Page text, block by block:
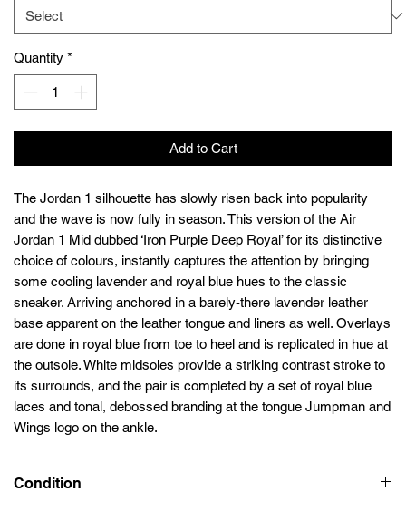
Quantity *
Add to Cart
The Jordan 1 silhouette has slowly risen back into popularity
and the wave is now fully in season. This version of the Air
Jordan 1 Mid dubbed ‘Iron Purple Deep Royal’ for its distinctive
choice of colours, instantly captures the attention by bringing
some cooling lavender and royal blue hues to the classic
sneaker. Arriving anchored in a barely-there lavender leather
base apparent on the leather tongue and liners as well. Overlays
are done in royal blue from toe to heel and is replicated in hue at
the outsole. White midsoles provide a striking contrast stroke to
its surrounds, and the pair is completed by a set of royal blue
laces and tonal, debossed branding at the tongue Jumpman and
Wings logo on the ankle.
Condition